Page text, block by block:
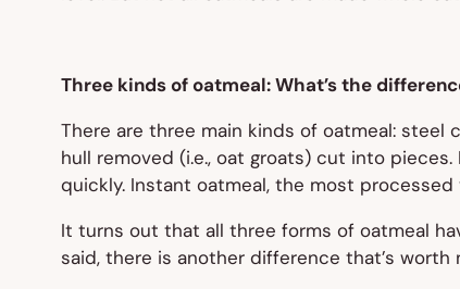
Three kinds of oatmeal: What’s the
There are three main kinds of oatmeal:
hull removed (i.e., oat groats) cut into
quickly. Instant oatmeal, the most
It turns out that all three forms of oatmeal
said, there is another difference that’s worth